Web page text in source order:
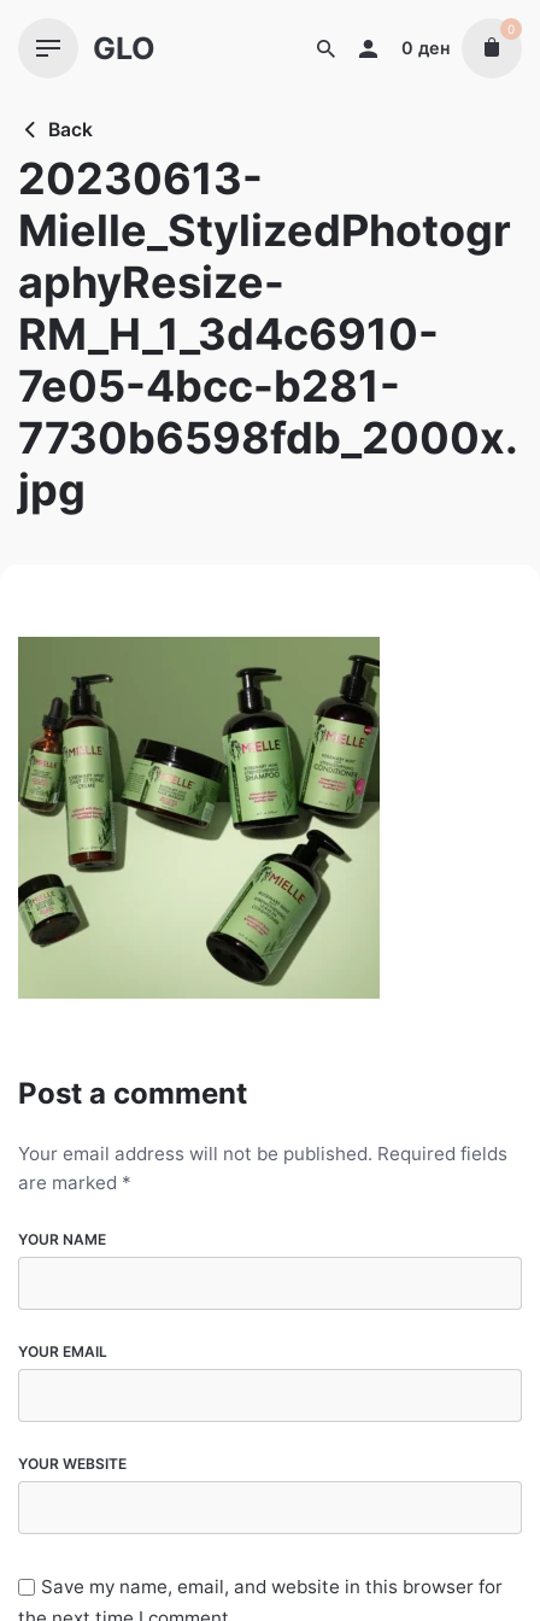
GLO 0 ден
0
Back
20230613-
Mielle_StylizedPhotogr
aphyResize-
RM_H_1_3d4c6910-
7e05-4bcc-b281-
7730b6598fdb_2000x.
jpg
Post a comment
Your email address will not be published. Required fields
are marked *
YOUR NAME
YOUR EMAIL
YOUR WEBSITE
Save my name, email, and website in this browser for